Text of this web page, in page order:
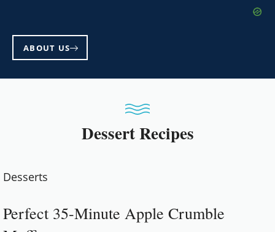
ABOUT US
Dessert Recipes
Desserts
Perfect 35-Minute Apple Crumble